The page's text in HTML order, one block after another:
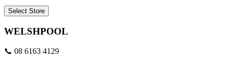
Select Store
WELSHPOOL
📞 08 6163 4129